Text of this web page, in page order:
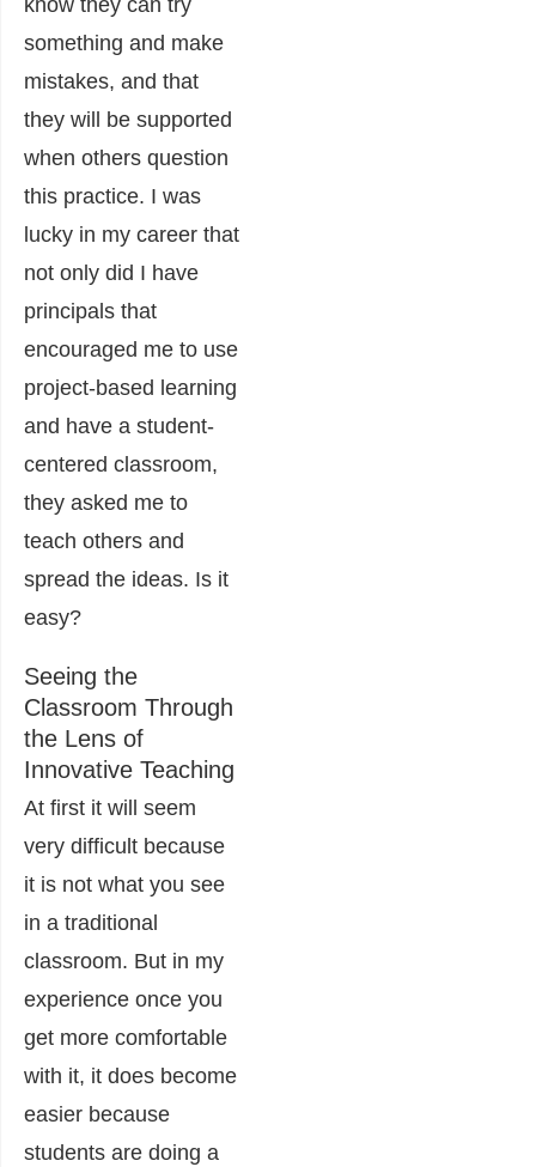
know they can try
something and make
mistakes, and that
they will be supported
when others question
this practice. I was
lucky in my career that
not only did I have
principals that
encouraged me to use
project-based learning
and have a student-
centered classroom,
they asked me to
teach others and
spread the ideas. Is it
easy?
Seeing the
Classroom Through
the Lens of
Innovative Teaching
At first it will seem
very difficult because
it is not what you see
in a traditional
classroom. But in my
experience once you
get more comfortable
with it, it does become
easier because
students are doing a